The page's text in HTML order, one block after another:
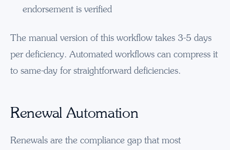
endorsement is verified
The manual version of this workflow takes 3-5 days
per deficiency. Automated workflows can compress it
to same-day for straightforward deficiencies.
Renewal Automation
Renewals are the compliance gap that most